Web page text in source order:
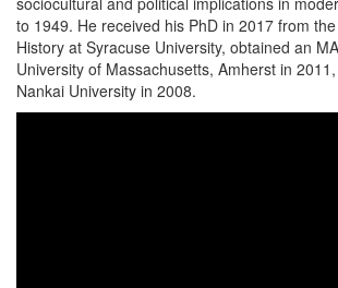
to 1949. He received his PhD in 2017 from
History at Syracuse University, obtained an
University of Massachusetts, Amherst in
Nankai University in 2008.